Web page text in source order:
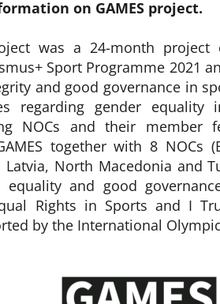
on GAMES project.
was a 24-month
Sport Programme 2021
and good governance in
regarding gender equality
NOCs and their member
together with 8 NOCs
Latvia, North Macedonia and
and good
Rights in Sports and I
by the International